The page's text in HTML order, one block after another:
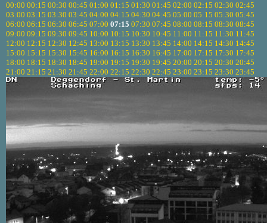
00:00 00:15 00:30 00:45 01:00 01:15 01:30 01:45 02:00 02:15 02:30 02:45
03:00 03:15 03:30 03:45 04:00 04:15 04:30 04:45 05:00 05:15 05:30 05:45
06:00 06:15 06:30 06:45 07:00 07:15 07:30 07:45 08:00 08:15 08:30 08:45
09:00 09:15 09:30 09:45 10:00 10:15 10:30 10:45 11:00 11:15 11:30 11:45
12:00 12:15 12:30 12:45 13:00 13:15 13:30 13:45 14:00 14:15 14:30 14:45
15:00 15:15 15:30 15:45 16:00 16:15 16:30 16:45 17:00 17:15 17:30 17:45
18:00 18:15 18:30 18:45 19:00 19:15 19:30 19:45 20:00 20:15 20:30 20:45
21:00 21:15 21:30 21:45 22:00 22:15 22:30 22:45 23:00 23:15 23:30 23:45